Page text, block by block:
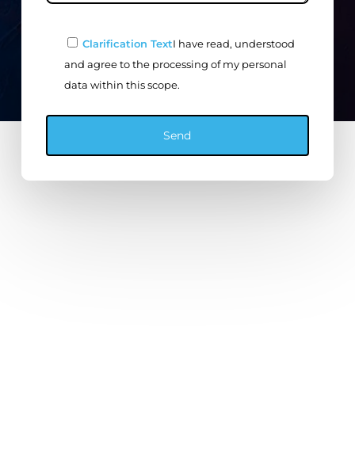
Clarification TextI have read, understood
and agree to the processing of my personal
data within this scope.